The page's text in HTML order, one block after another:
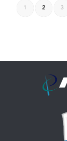
1 2 3